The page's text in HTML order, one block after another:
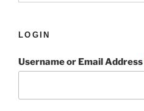
LOGIN
Username or Email Address